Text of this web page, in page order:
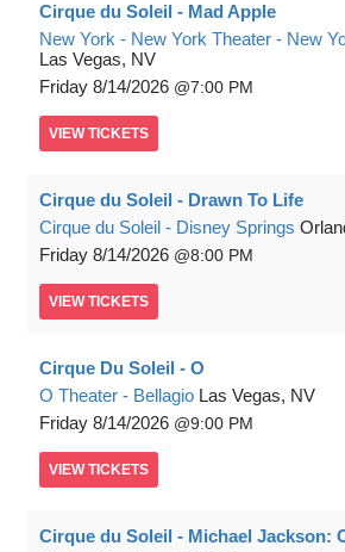
Cirque du Soleil - Mad Apple
New York - New York Theater - New
Las Vegas, NV
Friday 8/14/2026 7:00 PM
VIEW TICKETS
Cirque du Soleil - Drawn To Life
Cirque du Soleil - Disney Springs
Friday 8/14/2026 8:00 PM
VIEW TICKETS
Cirque Du Soleil - O
O Theater - Bellagio Las Vegas, NV
Friday 8/14/2026 9:00 PM
VIEW TICKETS
Cirque du Soleil - Michael Jackson: